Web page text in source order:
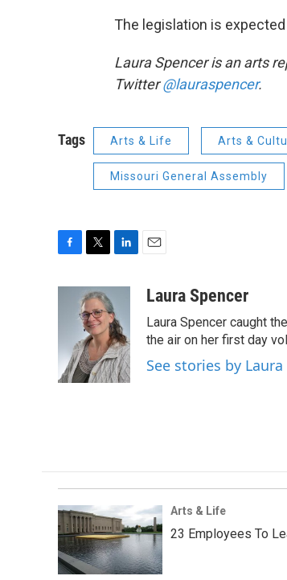
The legislation is
Laura Spencer is an arts
Twitter@lauraspencer.
Tags Arts & Life Arts &
Missouri General Assembly
o
k
i
t
t
e
r
k
e
d
I
n
aLaura Spencer
Laura Spencer caught
the air on her first day
See stories by
Arts & Life
23 Employees To